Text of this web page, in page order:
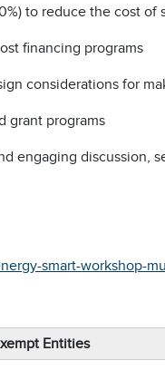
to reduce the cost of
financing programs
considerations for
grant programs
engaging discussion,
smart-workshop-
Entities